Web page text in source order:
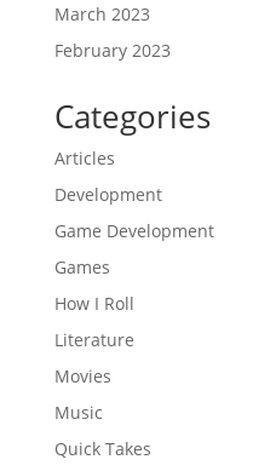
March 2023
February 2023
Categories
Articles
Development
Game Development
Games
How I Roll
Literature
Movies
Music
Quick Takes